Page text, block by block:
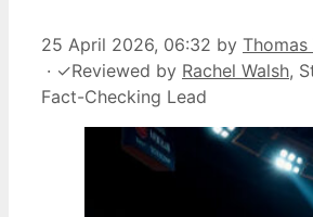
25 April 2026, 06:32 by Thomas
· ✓Reviewed by Rachel Walsh,
Fact-Checking Lead